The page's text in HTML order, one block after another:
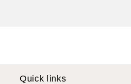
Quick links